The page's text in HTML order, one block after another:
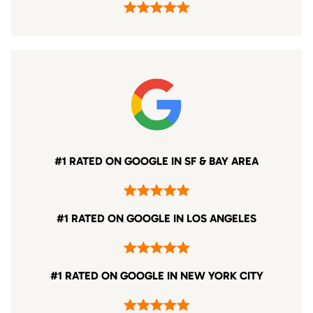
#1 RATED ON GOOGLE IN SF & BAY AREA
#1 RATED ON GOOGLE IN LOS ANGELES
#1 RATED ON GOOGLE IN NEW YORK CITY